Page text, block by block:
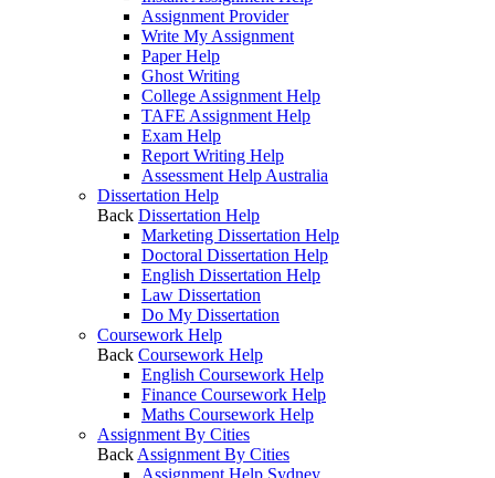
Assignment Provider
Write My Assignment
Paper Help
Ghost Writing
College Assignment Help
TAFE Assignment Help
Exam Help
Report Writing Help
Assessment Help Australia
Dissertation Help
Back Dissertation Help
Marketing Dissertation Help
Doctoral Dissertation Help
English Dissertation Help
Law Dissertation
Do My Dissertation
Coursework Help
Back Coursework Help
English Coursework Help
Finance Coursework Help
Maths Coursework Help
Assignment By Cities
Back Assignment By Cities